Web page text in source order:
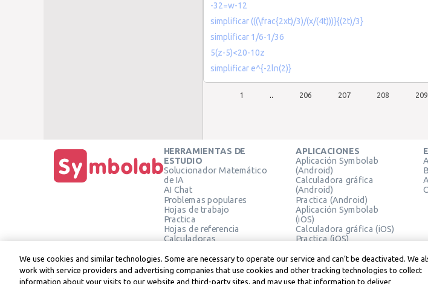
-32=w-12
simplificar (((\frac{2xt)/3)/(x/(4t)))}{(2t)/3}
simplificar 1/6-1/36
5(z-5)<20-10z
simplificar e^{-2ln(2)}
1 206 207 208 209
HERRAMIENTAS DE
ESTUDIO
Solucionador Matemático
de IA
AI Chat
Problemas populares
Hojas de trabajo
Practica
Hojas de referencia
Calculadoras
Calculadora de Geometría
Verificar solución
APLICACIONES
Aplicación Symbolab
(Android)
Calculadora gráfica
(Android)
Practica (Android)
Aplicación Symbolab
(iOS)
Calculadora gráfica (iOS)
Practica (iOS)
We use cookies and similar technologies. Some are necessary to operate our service and can’t be deactivated. We
work with service providers and advertising companies that use cookies and other tracking technologies to collect
information about your visits to our website and third-party sites, and may use that information to deliver